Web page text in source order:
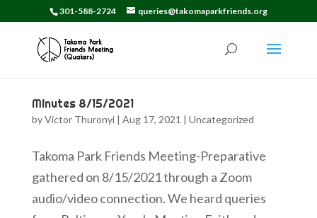
301-588-2724 queries@takomaparkfriends.org
Minutes 8/15/2021
byVictor Thuronyi| Aug 17, 2021 | Uncategorized
Takoma Park Friends Meeting-Preparative
gathered on 8/15/2021 through a Zoom
audio/video connection. We heard queries